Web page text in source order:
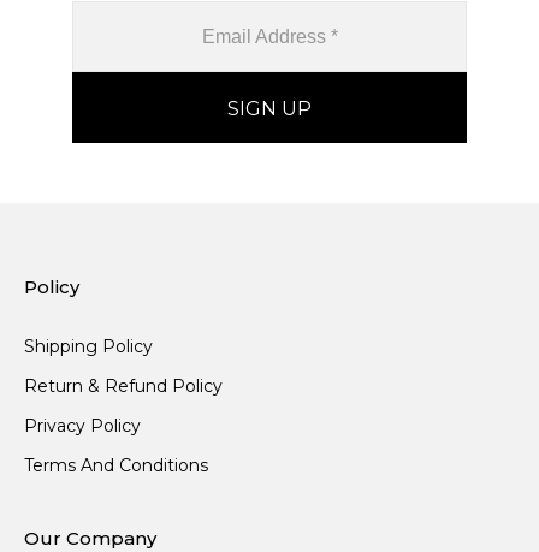
Policy
Shipping Policy
Return & Refund Policy
Privacy Policy
Terms And Conditions
Our Company